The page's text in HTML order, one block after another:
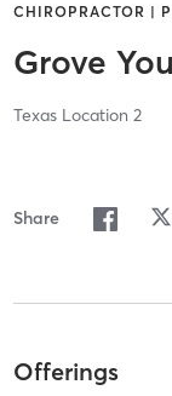
CHIROPRACTOR |
Grove
Texas Location 2
Share
Offerings